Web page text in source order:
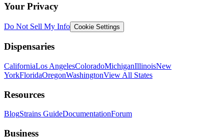
Your Privacy
Do Not Sell My Info Cookie Settings
Dispensaries
CaliforniaLos AngelesColoradoMichiganIllinoisNew
YorkFloridaOregonWashingtonView All States
Resources
BlogStrains GuideDocumentationForum
Business